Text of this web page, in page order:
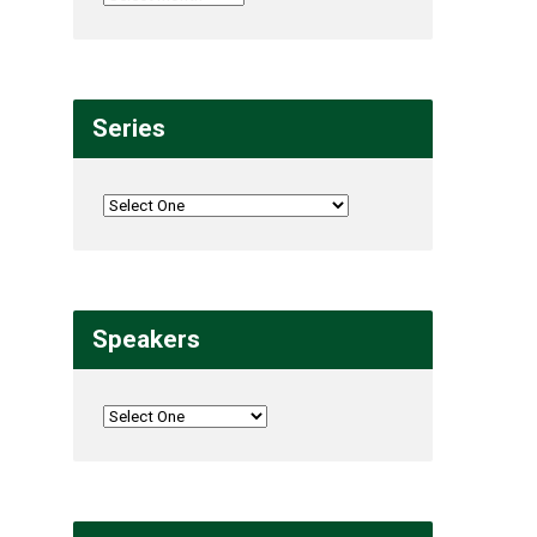
Series
Speakers